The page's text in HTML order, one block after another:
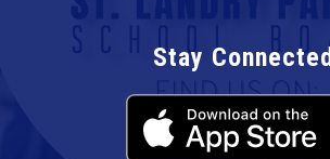
Stay Connected